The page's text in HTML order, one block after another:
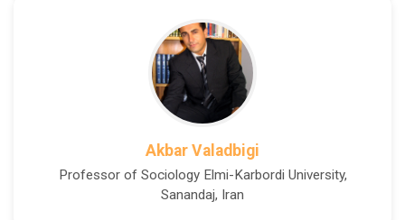
Akbar Valadbigi
Professor of Sociology Elmi-Karbordi University,
Sanandaj, Iran